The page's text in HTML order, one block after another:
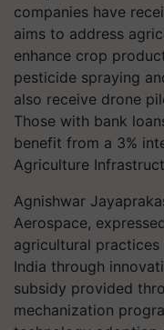
companies have
aims to address
enhance crop
pesticide spraying
also receive drone
Those with bank
benefit from a 3%
Agriculture
Agnishwar
Aerospace,
agricultural
India through
subsidy provided
mechanization